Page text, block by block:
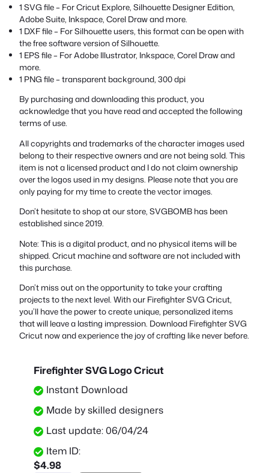
1 SVG file – For Cricut Explore, Silhouette Designer Edition,
Adobe Suite, Inkspace, Corel Draw and more.
1 DXF file – For Silhouette users, this format can be open with
the free software version of Silhouette.
1 EPS file – For Adobe Illustrator, Inkspace, Corel Draw and
more.
1 PNG file – transparent background, 300 dpi
By purchasing and downloading this product, you
acknowledge that you have read and accepted the following
terms of use.
All copyrights and trademarks of the character images used
belong to their respective owners and are not being sold. This
item is not a licensed product and I do not claim ownership
over the logos used in my designs. Please note that you are
only paying for my time to create the vector images.
Don’t hesitate to shop at our store, SVGBOMB has been
established since 2019.
Note: This is a digital product, and no physical items will be
shipped. Cricut machine and software are not included with
this purchase.
Don’t miss out on the opportunity to take your crafting
projects to the next level. With our Firefighter SVG Cricut,
you’ll have the power to create unique, personalized items
that will leave a lasting impression. Download Firefighter SVG
Cricut now and experience the joy of crafting like never before.
Firefighter SVG Logo Cricut
Instant Download
Made by skilled designers
Last update: 06/04/24
Item ID:
$4.98